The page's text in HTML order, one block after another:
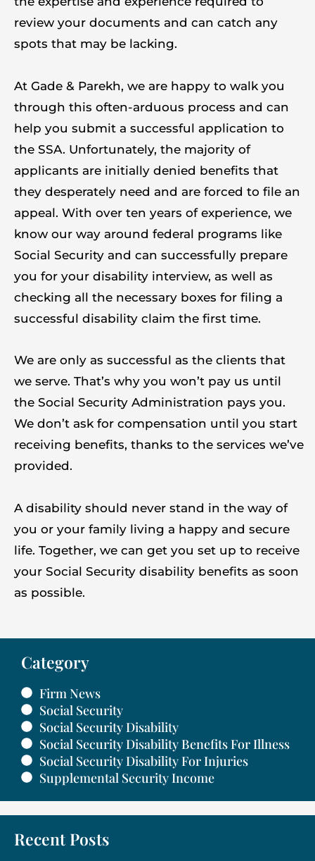
Category
Firm News
Social Security
Social Security Disability
Social Security Disability Benefits For Illness
Social Security Disability For Injuries
Supplemental Security Income
Recent Posts
review your documents and can catch any
spots that may be lacking.
At Gade & Parekh, we are happy to walk you
through this often-arduous process and can
help you submit a successful application to
the SSA. Unfortunately, the majority of
applicants are initially denied benefits that
they desperately need and are forced to file an
appeal. With over ten years of experience, we
know our way around federal programs like
Social Security and can successfully prepare
you for your disability interview, as well as
checking all the necessary boxes for filing a
successful disability claim the first time.
We are only as successful as the clients that
we serve. That’s why you won’t pay us until
the Social Security Administration pays you.
We don’t ask for compensation until you start
receiving benefits, thanks to the services we’ve
provided.
A disability should never stand in the way of
you or your family living a happy and secure
life. Together, we can get you set up to receive
your Social Security disability benefits as soon
as possible.